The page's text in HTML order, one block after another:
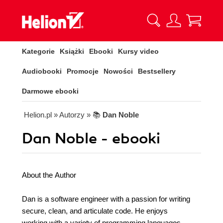
Kategorie Książki Ebooki Kursy video
Audiobooki Promocje Nowości Bestsellery
Darmowe ebooki
Helion.pl » Autorzy » 📚 Dan Noble
Dan Noble - ebooki
About the Author
Dan is a software engineer with a passion for writing
secure, clean, and articulate code. He enjoys